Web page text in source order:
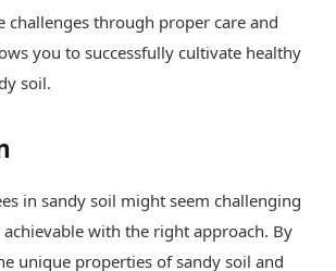
challenges through proper care and
you to successfully cultivate healthy
soil.
in sandy soil might seem challenging
achievable with the right approach. By
unique properties of sandy soil and